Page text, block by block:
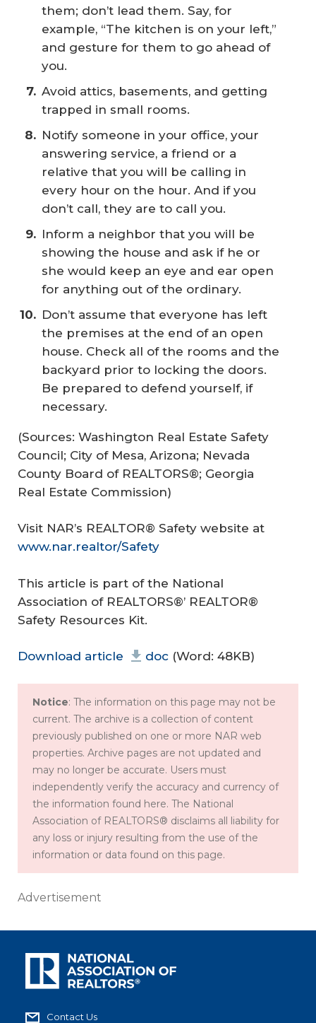
them; don’t lead them. Say, for
example, “The kitchen is on your left,”
and gesture for them to go ahead of
you.
Avoid attics, basements, and getting
trapped in small rooms.
Notify someone in your office, your
answering service, a friend or a
relative that you will be calling in
every hour on the hour. And if you
don’t call, they are to call you.
Inform a neighbor that you will be
showing the house and ask if he or
she would keep an eye and ear open
for anything out of the ordinary.
Don’t assume that everyone has left
the premises at the end of an open
house. Check all of the rooms and the
backyard prior to locking the doors.
Be prepared to defend yourself, if
necessary.
(Sources: Washington Real Estate Safety
Council; City of Mesa, Arizona; Nevada
County Board of REALTORS®; Georgia
Real Estate Commission)
Visit NAR’s REALTOR® Safety website at
www.nar.realtor/Safety
This article is part of the National
Association of REALTORS®’ REALTOR®
Safety Resources Kit.
Download article doc (Word: 48KB)
Notice: The information on this page may not be
current. The archive is a collection of content
previously published on one or more NAR web
properties. Archive pages are not updated and
may no longer be accurate. Users must
independently verify the accuracy and currency of
the information found here. The National
Association of REALTORS® disclaims all liability for
any loss or injury resulting from the use of the
information or data found on this page.
Advertisement
Contact Us